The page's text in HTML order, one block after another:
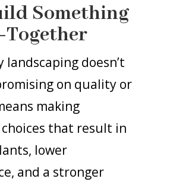
Something
landscaping doesn’t
on quality or
making
that result in
lower
and a stronger